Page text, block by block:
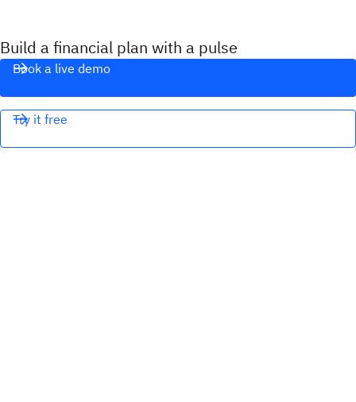
Build a financial plan with a pulse
Book a live demo
Try it free